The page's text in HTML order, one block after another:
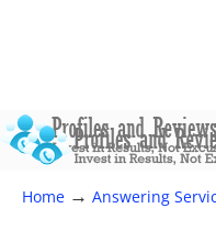
Home → Answering